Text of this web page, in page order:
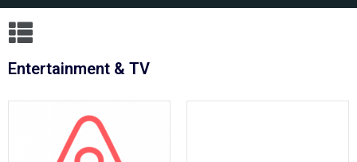
Entertainment & TV